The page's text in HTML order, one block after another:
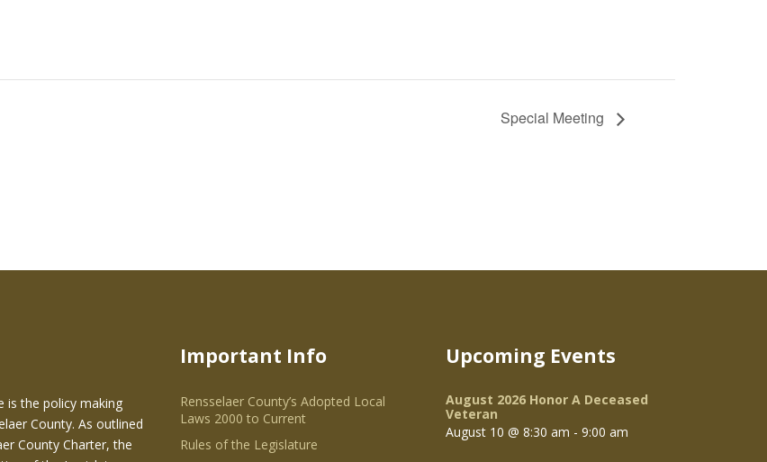
Special Meeting
is the policy making
County. As outlined
County Charter, the
Important Info
Rensselaer County’s Adopted Local
Laws 2000 to Current
Rules of the Legislature
Upcoming Events
August 2026 Honor A Deceased
Veteran
August 10 @ 8:30 am - 9:00 am